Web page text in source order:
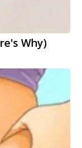
Why)